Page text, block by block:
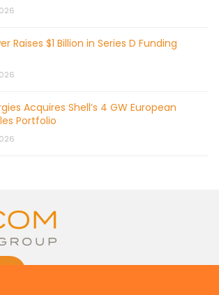
Raises $1 Billion in Series D Funding
Acquires Shell’s 4 GW European
Portfolio